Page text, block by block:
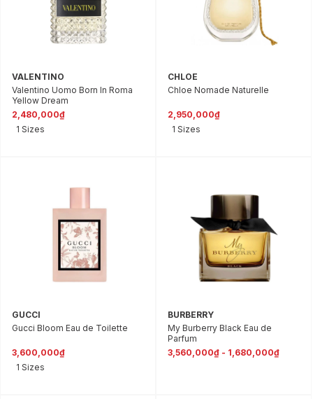
VALENTINO
Valentino Uomo Born In Roma
Yellow Dream
2,480,000₫
1 Sizes
CHLOE
Chloe Nomade Naturelle
2,950,000₫
1 Sizes
GUCCI
Gucci Bloom Eau de Toilette
3,600,000₫
1 Sizes
BURBERRY
My Burberry Black Eau de
Parfum
3,560,000₫ - 1,680,000₫